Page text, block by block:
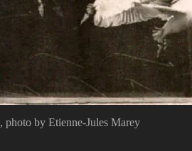
photo by Etienne-Jules Marey